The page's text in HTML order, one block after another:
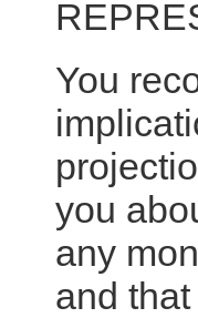
You
you
any
and